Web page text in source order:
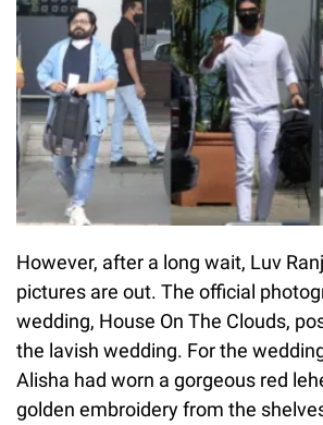
However, after a long wait, Luv
pictures are out. The official
wedding, House On The Clouds,
the lavish wedding. For the
Alisha had worn a gorgeous red
golden embroidery from the